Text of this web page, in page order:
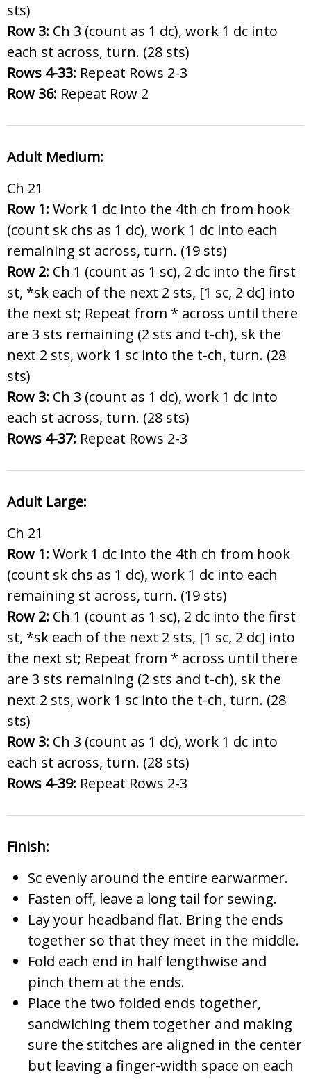
sts)
Row 3: Ch 3 (count as 1 dc), work 1 dc into
each st across, turn. (28 sts)
Rows 4-33: Repeat Rows 2-3
Row 36: Repeat Row 2
Adult Medium:
Ch 21
Row 1: Work 1 dc into the 4th ch from hook
(count sk chs as 1 dc), work 1 dc into each
remaining st across, turn. (19 sts)
Row 2: Ch 1 (count as 1 sc), 2 dc into the first
st, *sk each of the next 2 sts, [1 sc, 2 dc] into
the next st; Repeat from * across until there
are 3 sts remaining (2 sts and t-ch), sk the
next 2 sts, work 1 sc into the t-ch, turn. (28
sts)
Row 3: Ch 3 (count as 1 dc), work 1 dc into
each st across, turn. (28 sts)
Rows 4-37: Repeat Rows 2-3
Adult Large:
Ch 21
Row 1: Work 1 dc into the 4th ch from hook
(count sk chs as 1 dc), work 1 dc into each
remaining st across, turn. (19 sts)
Row 2: Ch 1 (count as 1 sc), 2 dc into the first
st, *sk each of the next 2 sts, [1 sc, 2 dc] into
the next st; Repeat from * across until there
are 3 sts remaining (2 sts and t-ch), sk the
next 2 sts, work 1 sc into the t-ch, turn. (28
sts)
Row 3: Ch 3 (count as 1 dc), work 1 dc into
each st across, turn. (28 sts)
Rows 4-39: Repeat Rows 2-3
Finish:
Sc evenly around the entire earwarmer.
Fasten off, leave a long tail for sewing.
Lay your headband flat. Bring the ends
together so that they meet in the middle.
Fold each end in half lengthwise and
pinch them at the ends.
Place the two folded ends together,
sandwiching them together and making
sure the stitches are aligned in the center
but leaving a finger-width space on each